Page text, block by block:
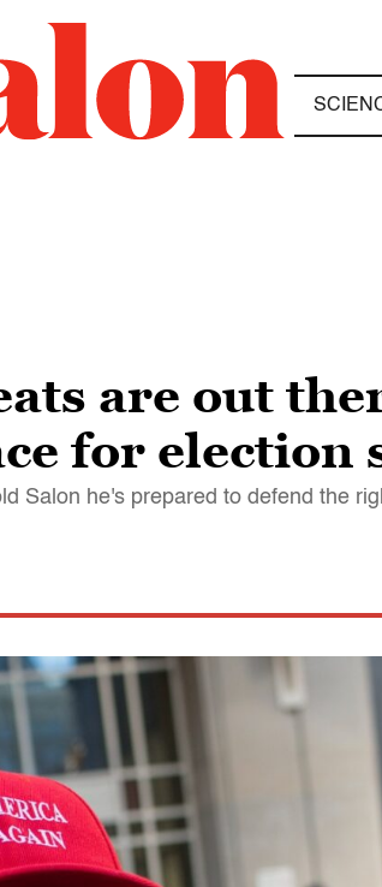
are out
for election
Salon he's prepared to defend the